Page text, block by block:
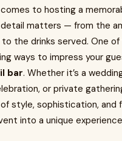
to hosting a
matters — from the
the drinks served. One
ways to impress your
bar. Whether it’s a
or private
style, sophistication, and
into a unique